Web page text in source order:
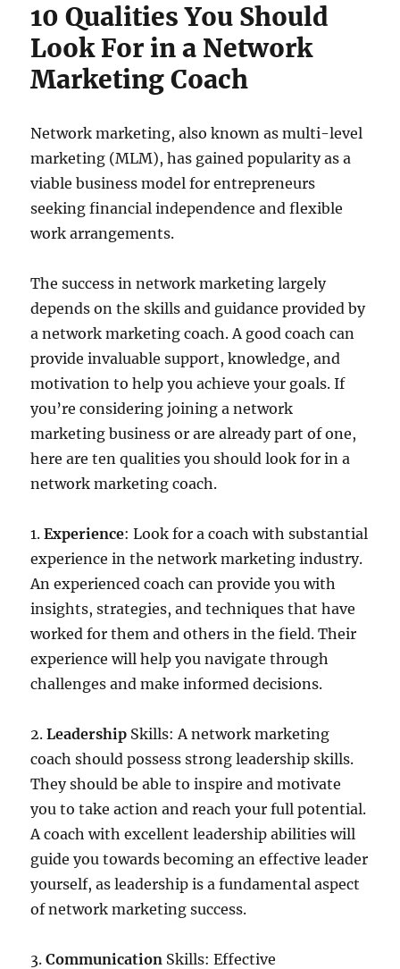
10 Qualities You Should
Look For in a Network
Marketing Coach
Network marketing, also known as multi-level
marketing (MLM), has gained popularity as a
viable business model for entrepreneurs
seeking financial independence and flexible
work arrangements.
The success in network marketing largely
depends on the skills and guidance provided by
a network marketing coach. A good coach can
provide invaluable support, knowledge, and
motivation to help you achieve your goals. If
you’re considering joining a network
marketing business or are already part of one,
here are ten qualities you should look for in a
network marketing coach.
1.Experience: Look for a coach with substantial
experience in the network marketing industry.
An experienced coach can provide you with
insights, strategies, and techniques that have
worked for them and others in the field. Their
experience will help you navigate through
challenges and make informed decisions.
2.Leadership Skills: A network marketing
coach should possess strong leadership skills.
They should be able to inspire and motivate
you to take action and reach your full potential.
A coach with excellent leadership abilities will
guide you towards becoming an effective leader
yourself, as leadership is a fundamental aspect
of network marketing success.
3.Communication Skills: Effective